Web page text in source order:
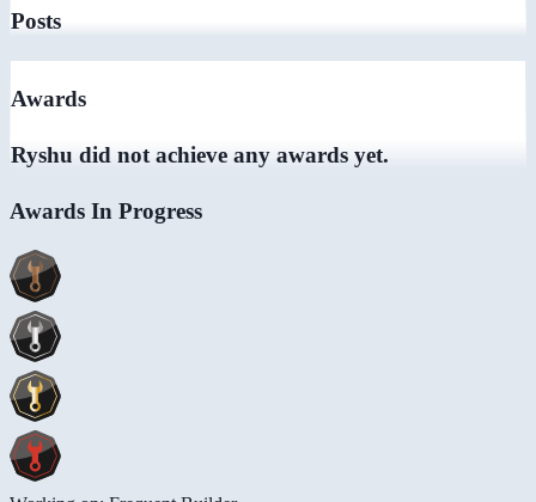
Posts
Awards
Ryshu did not achieve any awards yet.
Awards In Progress